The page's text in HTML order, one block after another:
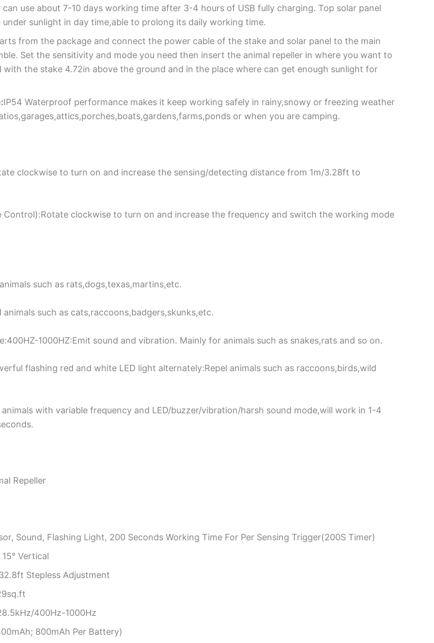
use about 7-10 days working time after 3-4 hours of USB fully charging. Top solar panel
sunlight in day time,able to prolong its daily working time.
from the package and connect the power cable of the stake and solar panel to the main
Set the sensitivity and mode you need then insert the animal repeller in where you want to
with the stake 4.72in above the ground and in the place where can get enough sunlight for
IP54 Waterproof performance makes it keep working safely in rainy,snowy or freezing weather
or when you are camping.
clockwise to turn on and increase the sensing/detecting distance from 1m/3.28ft to
Control):Rotate clockwise to turn on and increase the frequency and switch the working mode
such as rats,dogs,texas,martins,etc.
such as cats,raccoons,badgers,skunks,etc.
1000HZ:Emit sound and vibration. Mainly for animals such as snakes,rats and so on.
flashing red and white LED light alternately:Repel animals such as raccoons,birds,wild
with variable frequency and LED/buzzer/vibration/harsh sound mode,will work in 1-4
Repeller
Sound, Flashing Light, 200 Seconds Working Time For Per Sensing Trigger(200S Timer)
Vertical
Stepless Adjustment
400Hz-1000Hz
800mAh Per Battery)